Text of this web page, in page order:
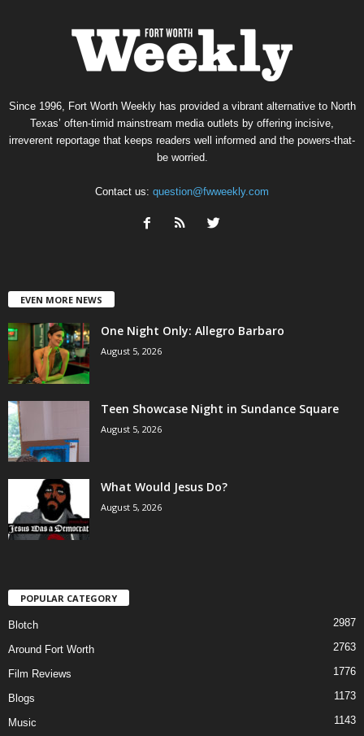
Since 1996, Fort Worth Weekly has provided a vibrant alternative to North
Texas’ often-timid mainstream media outlets by offering incisive,
irreverent reportage that keeps readers well informed and the powers-that-
be worried.
Contact us: question@fwweekly.com
EVEN MORE NEWS
One Night Only: Allegro Barbaro
August 5, 2026
Teen Showcase Night in Sundance Square
August 5, 2026
What Would Jesus Do?
August 5, 2026
POPULAR CATEGORY
Blotch 2987
Around Fort Worth 2763
Film Reviews 1776
Blogs 1173
Music 1143